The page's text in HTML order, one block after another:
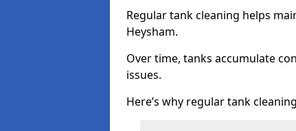
Regular tank cleaning helps
Heysham.
Over time, tanks accumulate
issues.
Here’s why regular tank